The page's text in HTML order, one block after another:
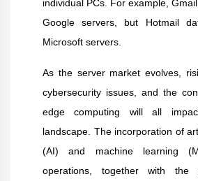
individual PCs. For example,
Google servers, but Hotmail
Microsoft servers.
As the server market evolves,
cybersecurity issues, and the
edge computing will all
landscape. The incorporation of
(AI) and machine learning
operations, together with the